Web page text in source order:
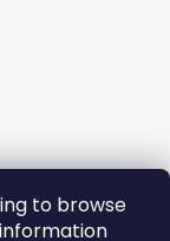
to browse